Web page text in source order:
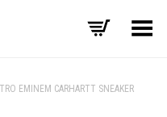
Toggle Menu
EMINEM CARHARTT SNEAKER